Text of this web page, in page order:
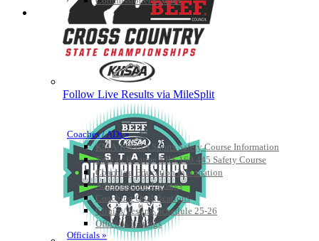
COACHES / ADS / OFFICIALS / SPORTS MEDICINE
Coaches / ADs »
KMA/KHSAA Sports Safety Course Information
Take or Resume KRS 160.445 Safety Course
Coaching Education Information
Administrator Listings
Coaching Qualifications
Clinics/Testing Schedule 25-26
Officials Listings
Officials »
Follow Live Results via MileSplit